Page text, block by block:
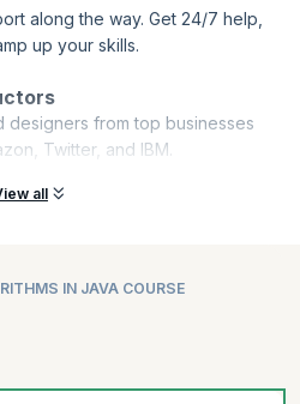
along the way. Get 24/7 help,
up your skills.
designers from top businesses
Twitter, and IBM.
all
IN JAVA COURSE